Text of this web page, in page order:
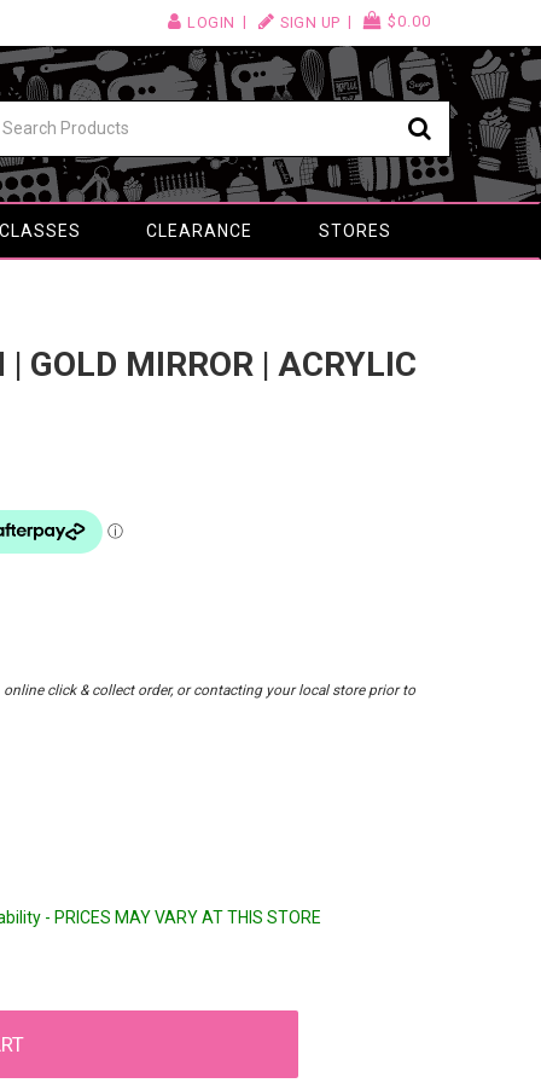
LOGIN SIGN UP $0.00
CLEARANCE STORES
GOLD MIRROR | ACRYLIC
click & collect order, or contacting your local store prior to
- PRICES MAY VARY AT THIS STORE